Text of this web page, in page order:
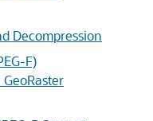
Decompression
F)